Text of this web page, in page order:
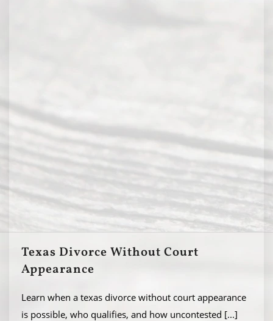
Texas Divorce Without Court
Appearance
Learn when a texas divorce without court appearance
is possible, who qualifies, and how uncontested [...]